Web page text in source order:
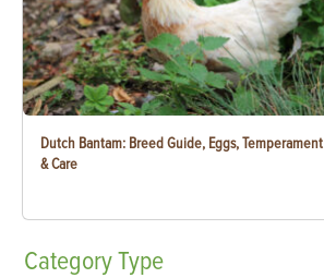
Dutch Bantam: Breed Guide, Eggs, Temperament
& Care
CategoryType